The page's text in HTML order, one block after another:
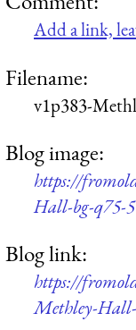
Add a link,
Filename:
v1p383-
Blog image:
https://
Hall-bg-q75-
Blog link:
https://
Methley-